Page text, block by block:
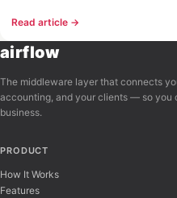
Read article →
airflow
The middleware layer that connects
accounting, and your clients — so you
business.
PRODUCT
How It Works
Features